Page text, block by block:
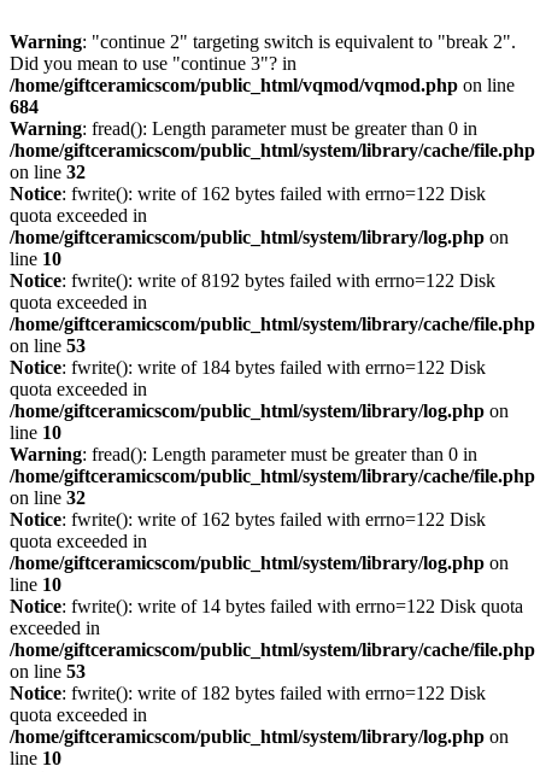
Warning: "continue 2" targeting switch is equivalent to "break 2".
Did you mean to use "continue 3"? in
/home/giftceramicscom/public_html/vqmod/vqmod.php on line
684
Warning: fread(): Length parameter must be greater than 0 in
/home/giftceramicscom/public_html/system/library/cache/file.php
on line 32
Notice: fwrite(): write of 162 bytes failed with errno=122 Disk
quota exceeded in
/home/giftceramicscom/public_html/system/library/log.php on
line 10
Notice: fwrite(): write of 8192 bytes failed with errno=122 Disk
quota exceeded in
/home/giftceramicscom/public_html/system/library/cache/file.php
on line 53
Notice: fwrite(): write of 184 bytes failed with errno=122 Disk
quota exceeded in
/home/giftceramicscom/public_html/system/library/log.php on
line 10
Warning: fread(): Length parameter must be greater than 0 in
/home/giftceramicscom/public_html/system/library/cache/file.php
on line 32
Notice: fwrite(): write of 162 bytes failed with errno=122 Disk
quota exceeded in
/home/giftceramicscom/public_html/system/library/log.php on
line 10
Notice: fwrite(): write of 14 bytes failed with errno=122 Disk quota
exceeded in
/home/giftceramicscom/public_html/system/library/cache/file.php
on line 53
Notice: fwrite(): write of 182 bytes failed with errno=122 Disk
quota exceeded in
/home/giftceramicscom/public_html/system/library/log.php on
line 10